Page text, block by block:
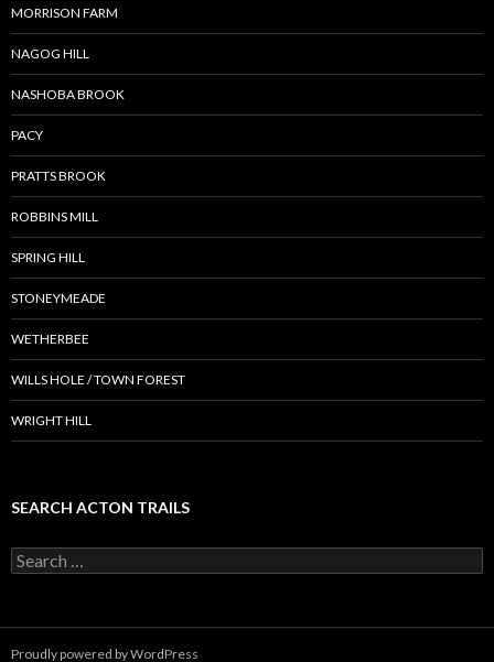
MORRISON FARM
NAGOG HILL
NASHOBA BROOK
PACY
PRATTS BROOK
ROBBINS MILL
SPRING HILL
STONEYMEADE
WETHERBEE
WILLS HOLE / TOWN FOREST
WRIGHT HILL
SEARCH ACTON TRAILS
Search
for:
Proudly powered by WordPress